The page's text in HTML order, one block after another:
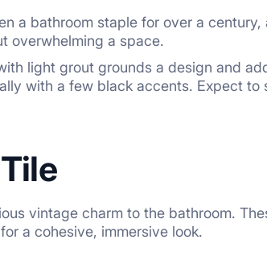
a bathroom staple for over a
overwhelming a space.
light grout grounds a design and
with a few black accents. Expect
vintage charm to the bathroom.
a cohesive, immersive look.